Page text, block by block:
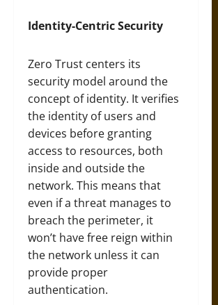
Identity-Centric Security
Zero Trust centers its
security model around the
concept of identity. It verifies
the identity of users and
devices before granting
access to resources, both
inside and outside the
network. This means that
even if a threat manages to
breach the perimeter, it
won’t have free reign within
the network unless it can
provide proper
authentication.